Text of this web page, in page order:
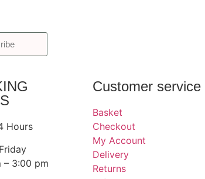
Hours
– 3:00 pm
Customer service
Basket
Checkout
My Account
Delivery
Returns